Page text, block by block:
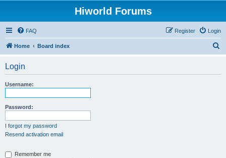
Hiworld Forums
FAQ Login
Register
Home Board index
Login
Username:
Password:
I forgot my password
Resend activation email
Remember me